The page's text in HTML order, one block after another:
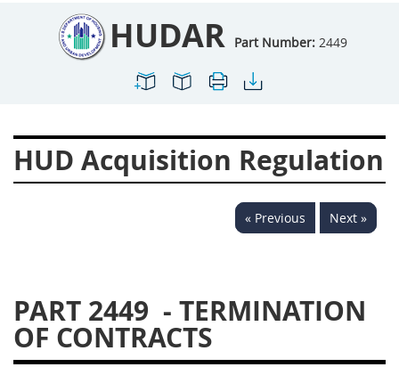
HUDAR Part Number: 2449
HUD Acquisition Regulation
« Previous Next »
PART 2449 - TERMINATION
OF CONTRACTS
2403
2406
2407
2408
2411
2413
2417
2419
2420
2422
2424
2425
2446
2448
2449
2451
2452
2453